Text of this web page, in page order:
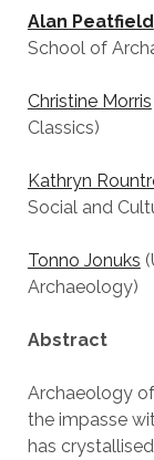
Alan Peatfield
School of
Christine Morris
Classics)
Kathryn
Social and
Tonno Jonuks
Archaeology)
Abstract
Archaeology
the impasse
has